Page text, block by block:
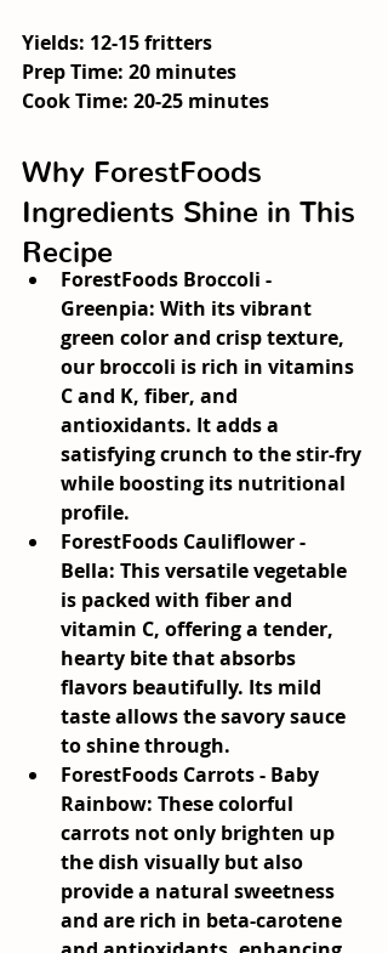
Yields: 12-15 fritters
Prep Time: 20 minutes
Cook Time: 20-25 minutes
Why ForestFoods
Ingredients Shine in This
Recipe
ForestFoods Broccoli -
Greenpia: With its vibrant
green color and crisp texture,
our broccoli is rich in vitamins
C and K, fiber, and
antioxidants. It adds a
satisfying crunch to the stir-fry
while boosting its nutritional
profile.
ForestFoods Cauliflower -
Bella: This versatile vegetable
is packed with fiber and
vitamin C, offering a tender,
hearty bite that absorbs
flavors beautifully. Its mild
taste allows the savory sauce
to shine through.
ForestFoods Carrots - Baby
Rainbow: These colorful
carrots not only brighten up
the dish visually but also
provide a natural sweetness
and are rich in beta-carotene